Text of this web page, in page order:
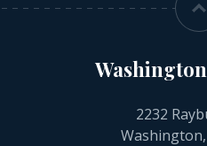
2232
Washington,